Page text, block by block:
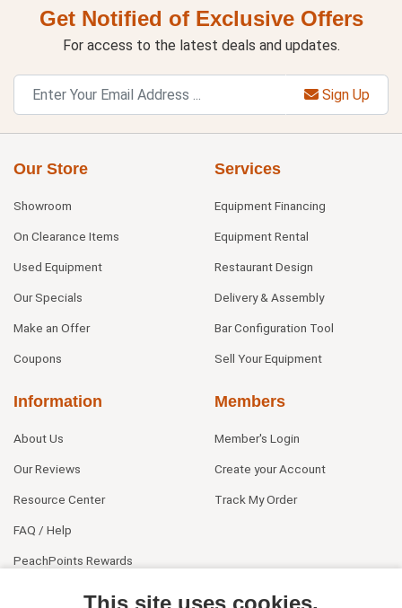
Get Notified of Exclusive Offers
For access to the latest deals and updates.
Sign Up
Our Store
Showroom
On Clearance Items
Used Equipment
Our Specials
Make an Offer
Coupons
Services
Equipment Financing
Equipment Rental
Restaurant Design
Delivery & Assembly
Bar Configuration Tool
Sell Your Equipment
Information
About Us
Our Reviews
Resource Center
FAQ / Help
PeachPoints Rewards
Members
Member's Login
Create your Account
Track My Order
This site uses cookies.